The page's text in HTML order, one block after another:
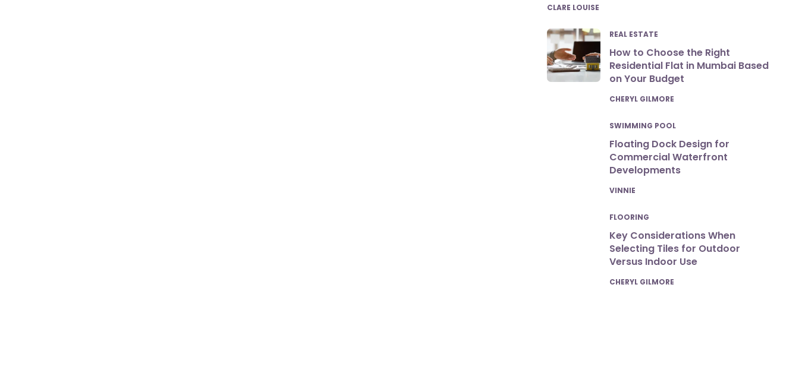
POSTED
CLARE LOUISE
REAL ESTATE
How to Choose the Right
Residential Flat in Mumbai Based
on Your Budget
POSTED
CHERYL GILMORE
SWIMMING POOL
Floating Dock Design for
Commercial Waterfront
Developments
POSTED
VINNIE
FLOORING
Key Considerations When
Selecting Tiles for Outdoor
Versus Indoor Use
POSTED
CHERYL GILMORE